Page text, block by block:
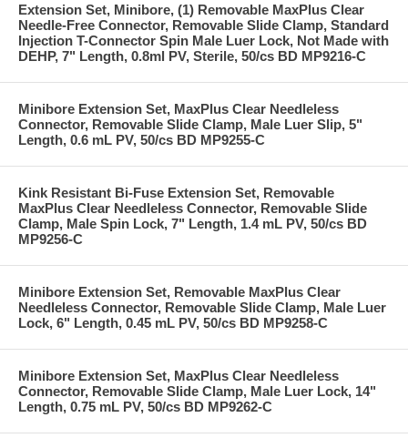
Extension Set, Minibore, (1) Removable MaxPlus Clear
Needle-Free Connector, Removable Slide Clamp, Standard
Injection T-Connector Spin Male Luer Lock, Not Made with
DEHP, 7" Length, 0.8ml PV, Sterile, 50/cs BD MP9216-C
Minibore Extension Set, MaxPlus Clear Needleless
Connector, Removable Slide Clamp, Male Luer Slip, 5"
Length, 0.6 mL PV, 50/cs BD MP9255-C
Kink Resistant Bi-Fuse Extension Set, Removable
MaxPlus Clear Needleless Connector, Removable Slide
Clamp, Male Spin Lock, 7" Length, 1.4 mL PV, 50/cs BD
MP9256-C
Minibore Extension Set, Removable MaxPlus Clear
Needleless Connector, Removable Slide Clamp, Male Luer
Lock, 6" Length, 0.45 mL PV, 50/cs BD MP9258-C
Minibore Extension Set, MaxPlus Clear Needleless
Connector, Removable Slide Clamp, Male Luer Lock, 14"
Length, 0.75 mL PV, 50/cs BD MP9262-C